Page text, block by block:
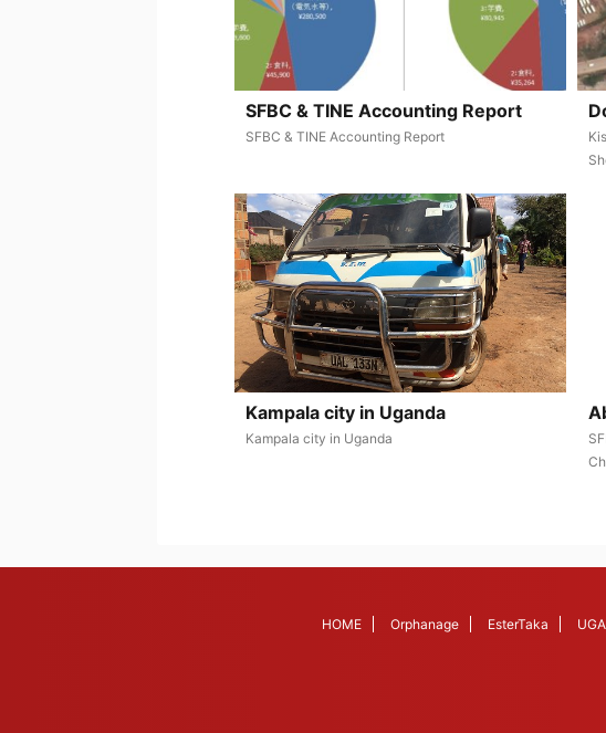
SFBC & TINE Accounting Report
SFBC & TINE Accounting Report
Kampala city in Uganda
Kampala city in Uganda
HOME Orphanage EsterTaka